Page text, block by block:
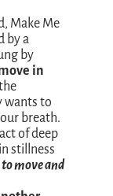
Make Me
by a
by
in
wants to
breath.
of deep
stillness
move and